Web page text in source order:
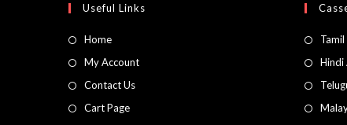
Useful Links
Home
My Account
Contact Us
Cart Page
Hindi